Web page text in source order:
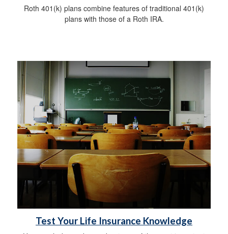
Roth 401(k) plans combine features of traditional 401(k)
plans with those of a Roth IRA.
Test Your Life Insurance Knowledge